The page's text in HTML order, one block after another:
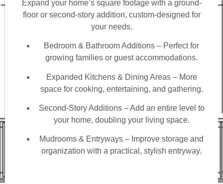
Expand your home’s square footage with a ground-
floor or second-story addition, custom-designed for
your needs.
Bedroom & Bathroom Additions – Perfect for
growing families or guest accommodations.
Expanded Kitchens & Dining Areas – More
space for cooking, entertaining, and gathering.
Second-Story Additions – Add an entire level to
your home, doubling your living space.
Mudrooms & Entryways – Improve storage and
organization with a practical, stylish entryway.